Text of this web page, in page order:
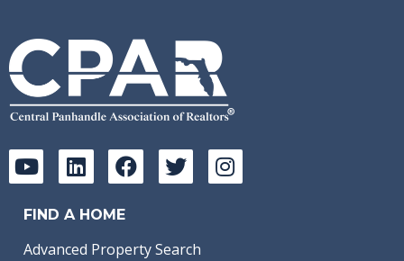
FIND A HOME
Advanced Property Search